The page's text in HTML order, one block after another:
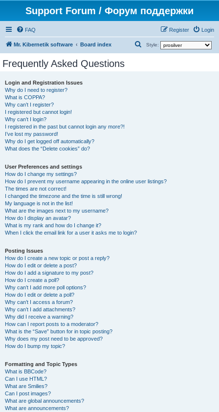
Support Forum / Форум поддержки
FAQ Login
Register
Mr. Kibernetik software Board index Style:
Frequently Asked Questions
Login and Registration Issues
Why do I need to register?
What is COPPA?
Why can’t I register?
I registered but cannot login!
Why can’t I login?
I registered in the past but cannot login any more?!
I’ve lost my password!
Why do I get logged off automatically?
What does the “Delete cookies” do?
User Preferences and settings
How do I change my settings?
How do I prevent my username appearing in the online user listings?
The times are not correct!
I changed the timezone and the time is still wrong!
My language is not in the list!
What are the images next to my username?
How do I display an avatar?
What is my rank and how do I change it?
When I click the email link for a user it asks me to login?
Posting Issues
How do I create a new topic or post a reply?
How do I edit or delete a post?
How do I add a signature to my post?
How do I create a poll?
Why can’t I add more poll options?
How do I edit or delete a poll?
Why can’t I access a forum?
Why can’t I add attachments?
Why did I receive a warning?
How can I report posts to a moderator?
What is the “Save” button for in topic posting?
Why does my post need to be approved?
How do I bump my topic?
Formatting and Topic Types
What is BBCode?
Can I use HTML?
What are Smilies?
Can I post images?
What are global announcements?
What are announcements?